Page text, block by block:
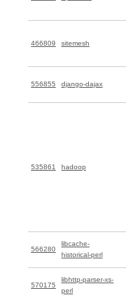
466809 sitemesh
556855 django-dajax
535861 hadoop
566280
libcache-
historical-perl
570175
libhttp-parser-xs-
perl